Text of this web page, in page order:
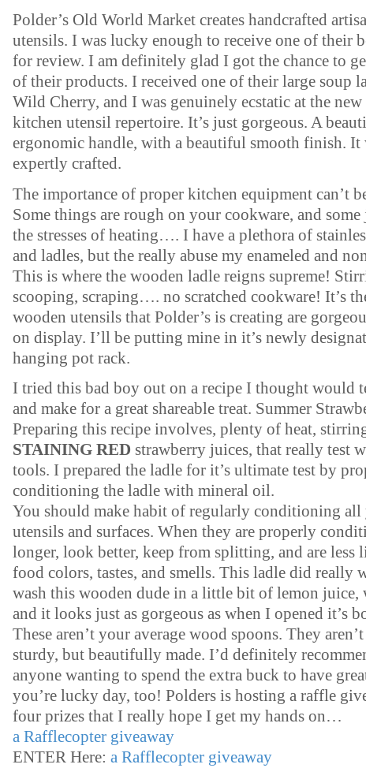
Polder’s Old World Market creates handcrafted
utensils. I was lucky enough to receive one of their
for review. I am definitely glad I got the chance to
of their products. I received one of their large soup
Wild Cherry, and I was genuinely ecstatic at the
kitchen utensil repertoire. It’s just gorgeous. A
ergonomic handle, with a beautiful smooth finish. It
expertly crafted.
The importance of proper kitchen equipment can’t
Some things are rough on your cookware, and some
the stresses of heating…. I have a plethora of
and ladles, but the really abuse my enameled and
This is where the wooden ladle reigns supreme!
scooping, scraping…. no scratched cookware! It’s
wooden utensils that Polder’s is creating are
on display. I’ll be putting mine in it’s newly
hanging pot rack.
I tried this bad boy out on a recipe I thought would
and make for a great shareable treat. Summer
Preparing this recipe involves, plenty of heat,
STAINING RED strawberry juices, that really test
tools. I prepared the ladle for it’s ultimate test by
conditioning the ladle with mineral oil.
You should make habit of regularly conditioning
utensils and surfaces. When they are properly
longer, look better, keep from splitting, and are less
food colors, tastes, and smells. This ladle did really
wash this wooden dude in a little bit of lemon juice,
and it looks just as gorgeous as when I opened it’s
These aren’t your average wood spoons. They
sturdy, but beautifully made. I’d definitely
anyone wanting to spend the extra buck to have
you’re lucky day, too! Polders is hosting a raffle
four prizes that I really hope I get my hands on…
a Rafflecopter giveaway
ENTER Here: a Rafflecopter giveaway